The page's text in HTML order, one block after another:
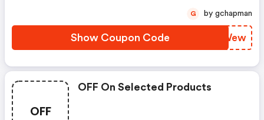
Show Coupon Code NSPWew
G by gchapman
OFF
OFF On Selected Products